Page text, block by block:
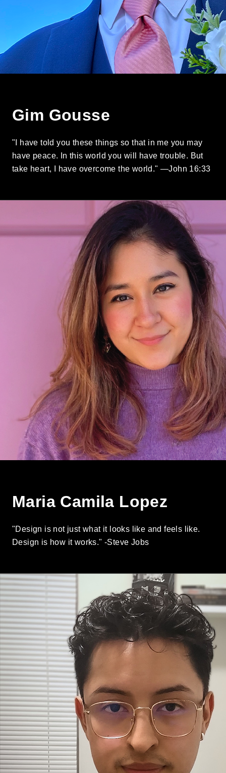
Gim Gousse
"I have told you these things so that in me you may
have peace. In this world you will have trouble. But
take heart, I have overcome the world." —John 16:33
Maria Camila Lopez
"Design is not just what it looks like and feels like.
Design is how it works." -Steve Jobs